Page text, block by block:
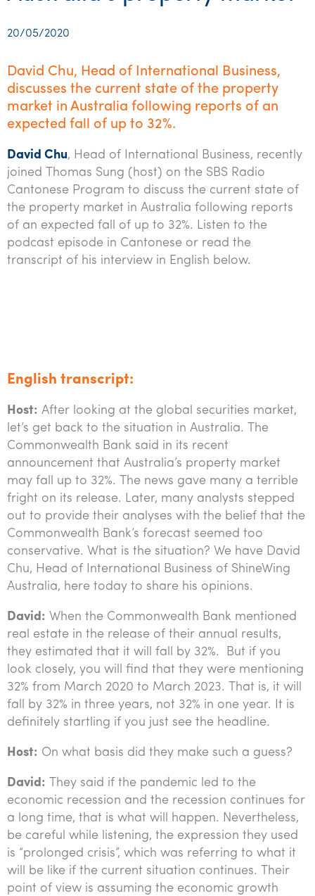
Health
Manufacturing
Professional services
Property & infrastructure
Retail & distribution
Sustainability & ESG
Tax for Private Business
Probity & governance
Business advisory
Corporate finance
International support
Market entry
Tax for Internationals
Clean energy assurance
Indigenous business advisory
Deceased Estates
Technology solutions
Complete Tax Solutions
CTSplus FBT
Calculators & evaluators
Services overview
Federal & state budgets
Pillar Two
CEO Sleepout
Submissions
innovation
Culture & community
Policies & compliance
Transparency report
Students & graduates
Business Private Client Advisory
Tax
Corporate Finance
Contact us
Subscribe
Office locations
20/05/2020
David Chu, Head of International Business,
discusses the current state of the property
market in Australia following reports of an
expected fall of up to 32%.
David Chu, Head of International Business, recently
joined Thomas Sung (host) on the SBS Radio
Cantonese Program to discuss the current state of
the property market in Australia following reports
of an expected fall of up to 32%. Listen to the
podcast episode in Cantonese or read the
transcript of his interview in English below.
English transcript:
Host: After looking at the global securities market,
let’s get back to the situation in Australia. The
Commonwealth Bank said in its recent
announcement that Australia’s property market
may fall up to 32%. The news gave many a terrible
fright on its release. Later, many analysts stepped
out to provide their analyses with the belief that the
Commonwealth Bank’s forecast seemed too
conservative. What is the situation? We have David
Chu, Head of International Business of ShineWing
Australia, here today to share his opinions.
David: When the Commonwealth Bank mentioned
real estate in the release of their annual results,
they estimated that it will fall by 32%. But if you
look closely, you will find that they were mentioning
32% from March 2020 to March 2023. That is, it will
fall by 32% in three years, not 32% in one year. It is
definitely startling if you just see the headline.
Host: On what basis did they make such a guess?
David: They said if the pandemic led to the
economic recession and the recession continues for
a long time, that is what will happen. Nevertheless,
be careful while listening, the expression they used
is “prolonged crisis”, which was referring to what it
will be like if the current situation continues. Their
point of view is assuming the economic growth